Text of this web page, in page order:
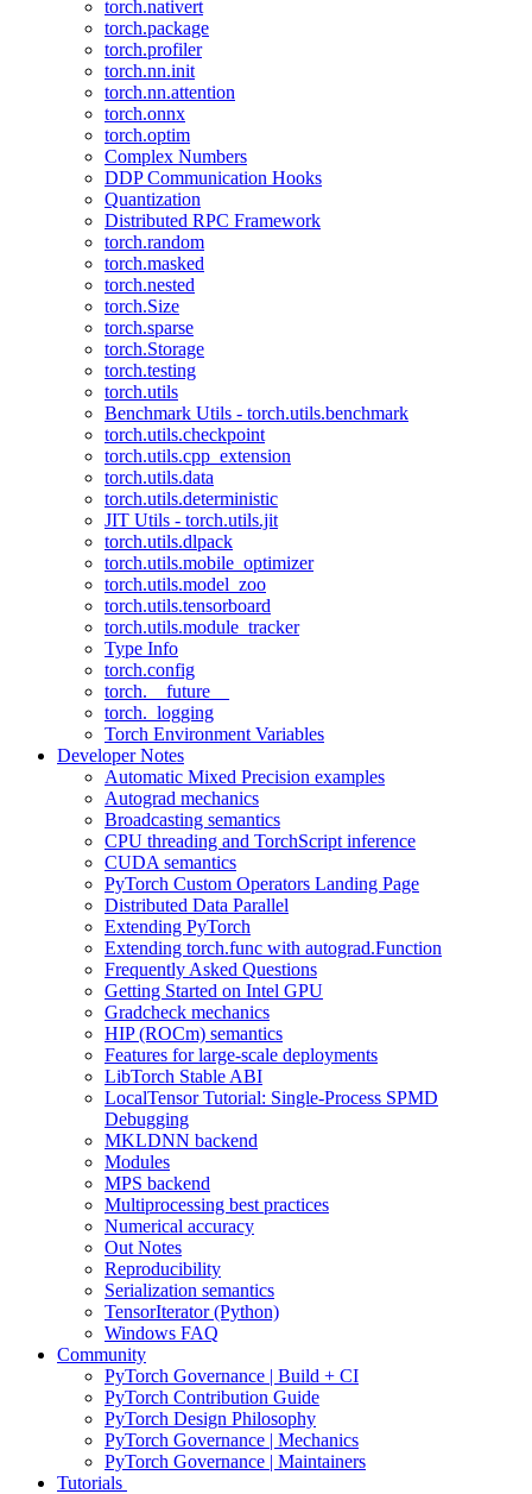
torch.nativert
torch.package
torch.profiler
torch.nn.init
torch.nn.attention
torch.onnx
torch.optim
Complex Numbers
DDP Communication Hooks
Quantization
Distributed RPC Framework
torch.random
torch.masked
torch.nested
torch.Size
torch.sparse
torch.Storage
torch.testing
torch.utils
Benchmark Utils - torch.utils.benchmark
torch.utils.checkpoint
torch.utils.cpp_extension
torch.utils.data
torch.utils.deterministic
JIT Utils - torch.utils.jit
torch.utils.dlpack
torch.utils.mobile_optimizer
torch.utils.model_zoo
torch.utils.tensorboard
torch.utils.module_tracker
Type Info
torch.config
torch.__future__
torch._logging
Torch Environment Variables
Developer Notes
Automatic Mixed Precision examples
Autograd mechanics
Broadcasting semantics
CPU threading and TorchScript inference
CUDA semantics
PyTorch Custom Operators Landing Page
Distributed Data Parallel
Extending PyTorch
Extending torch.func with autograd.Function
Frequently Asked Questions
Getting Started on Intel GPU
Gradcheck mechanics
HIP (ROCm) semantics
Features for large-scale deployments
LibTorch Stable ABI
LocalTensor Tutorial: Single-Process SPMD
Debugging
MKLDNN backend
Modules
MPS backend
Multiprocessing best practices
Numerical accuracy
Out Notes
Reproducibility
Serialization semantics
TensorIterator (Python)
Windows FAQ
Community
PyTorch Governance | Build + CI
PyTorch Contribution Guide
PyTorch Design Philosophy
PyTorch Governance | Mechanics
PyTorch Governance | Maintainers
Tutorials